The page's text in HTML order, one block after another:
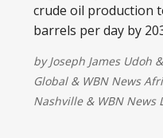
crude oil production
barrels per day by
increased
target aims to boost
growth, create jobs,
byJoseph James Udoh &
Global& WBN News
Nashville& WBN News